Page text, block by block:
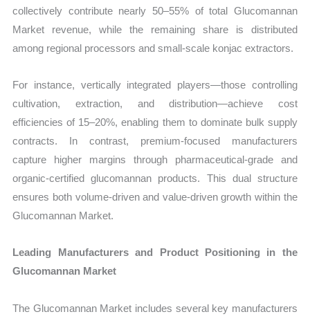
collectively contribute nearly 50–55% of total Glucomannan
Market revenue, while the remaining share is distributed
among regional processors and small-scale konjac extractors.
For instance, vertically integrated players—those controlling
cultivation, extraction, and distribution—achieve cost
efficiencies of 15–20%, enabling them to dominate bulk supply
contracts. In contrast, premium-focused manufacturers
capture higher margins through pharmaceutical-grade and
organic-certified glucomannan products. This dual structure
ensures both volume-driven and value-driven growth within the
Glucomannan Market.
Leading Manufacturers and Product Positioning in the
Glucomannan Market
The Glucomannan Market includes several key manufacturers